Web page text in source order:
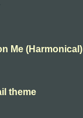
Me (Harmonical)
theme